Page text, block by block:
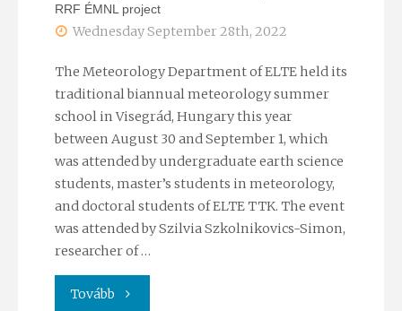
the
RRF ÉMNL project
Wednesday September 28th, 2022
The Meteorology Department of ELTE held its
traditional biannual meteorology summer
school in Visegrád, Hungary this year
between August 30 and September 1, which
was attended by undergraduate earth science
students, master’s students in meteorology,
and doctoral students of ELTE TTK. The event
was attended by Szilvia Szkolnikovics-Simon,
researcher of …
Tovább "Meteorological